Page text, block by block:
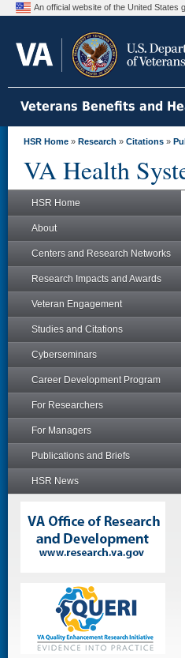
An official website of the United States
Veterans Benefits and
HSR Home » Research » Citations »
VA Health
HSR Home
About
Centers and Research Networks
Research Impacts and Awards
Veteran Engagement
Studies and Citations
Cyberseminars
Career Development Program
For Researchers
For Managers
Publications and Briefs
HSR News